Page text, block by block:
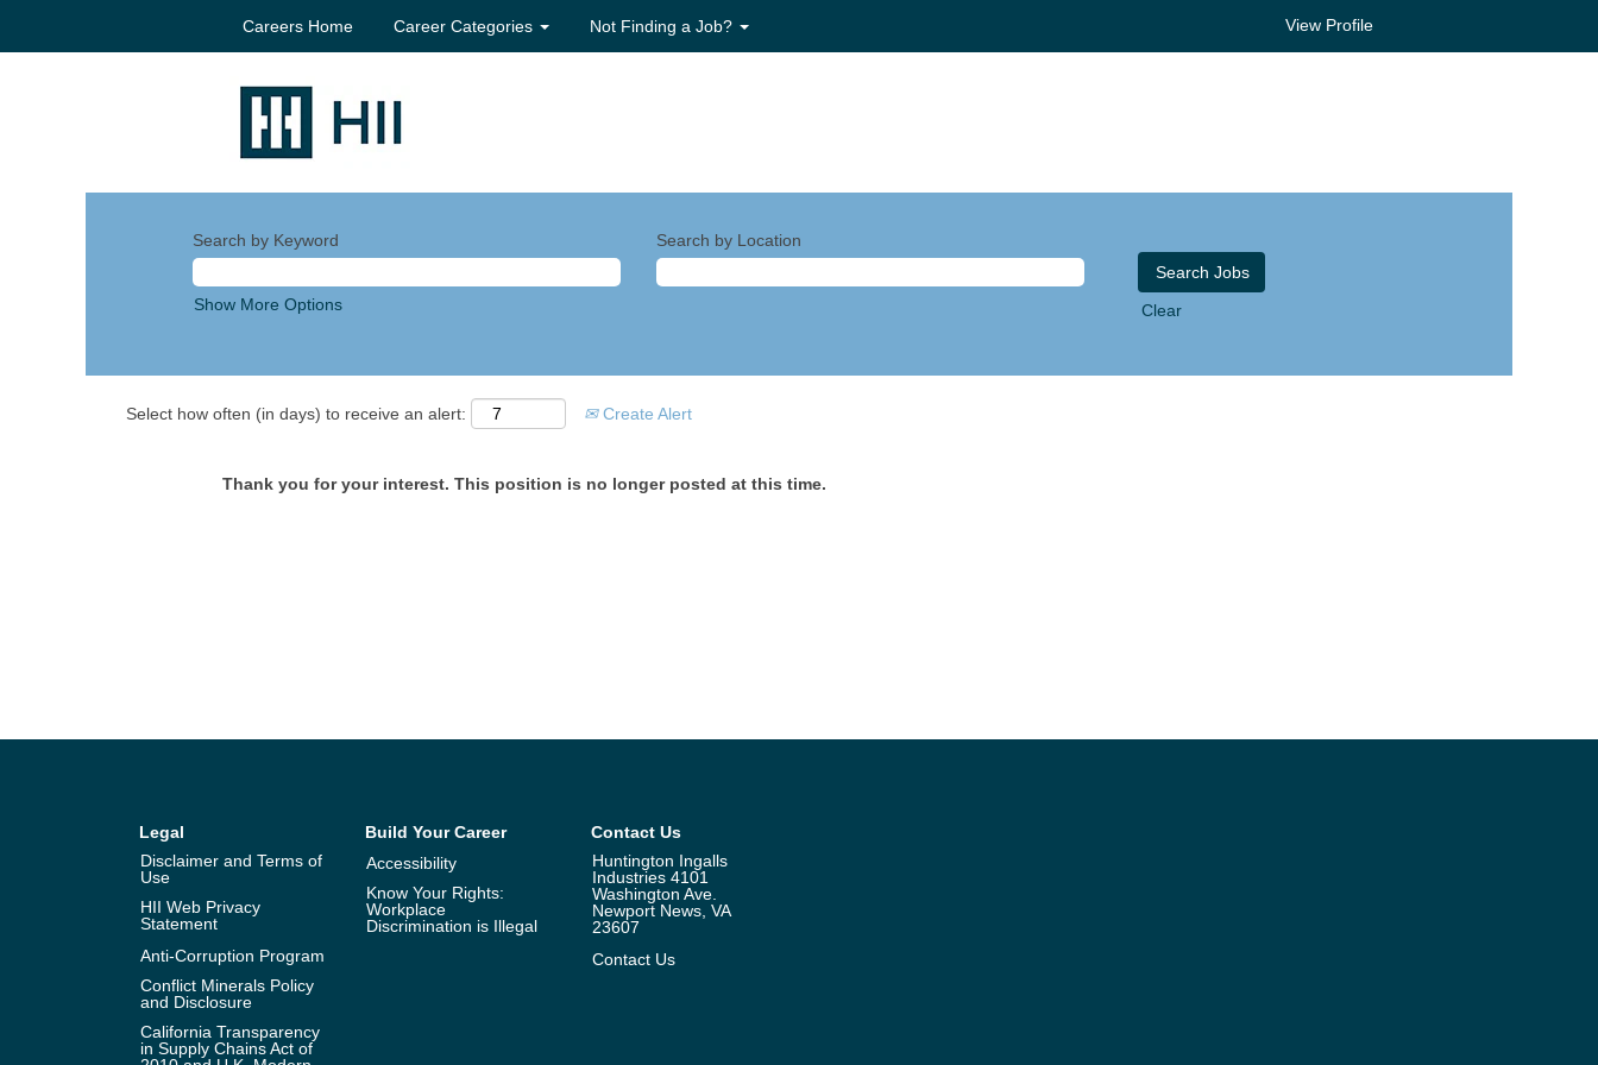
Careers Home Career Categories Not Finding a Job? View Profile
Search by Keyword Search by Location
Show More Options Clear
Select how often (in days) to receive an alert: Create Alert
Thank you for your interest. This position is no longer posted at this time.
Legal
Disclaimer and Terms of
Use
HII Web Privacy
Statement
Anti-Corruption Program
Conflict Minerals Policy
and Disclosure
California Transparency
in Supply Chains Act of
Build Your Career
Accessibility
Know Your Rights:
Workplace
Discrimination is Illegal
Contact Us
Huntington Ingalls
Industries 4101
Washington Ave.
Newport News, VA
23607
Contact Us